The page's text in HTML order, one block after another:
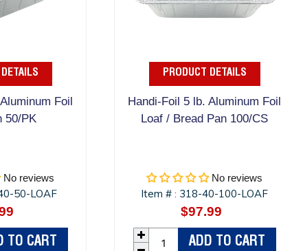
Foil
50/PK
No reviews
50-LOAF
TO CART
PRODUCT DETAILS
Handi-Foil 5 lb. Aluminum Foil
Loaf / Bread Pan 100/CS
No reviews
Item #: 318-40-100-LOAF
Regular
price
$97.99
ADD TO CART